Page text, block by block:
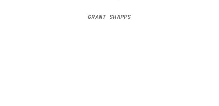
GRANT SHAPPS